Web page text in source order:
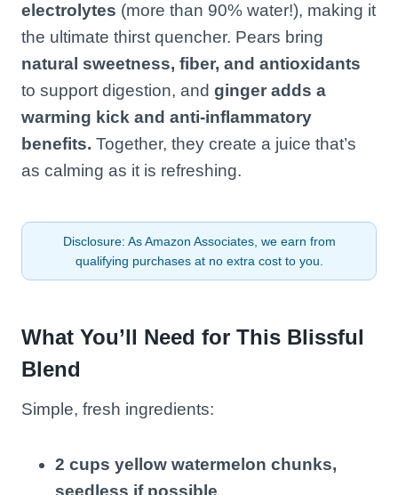
electrolytes (more than 90% water!), making it
the ultimate thirst quencher. Pears bring
natural sweetness, fiber, and antioxidants
to support digestion, and ginger adds a
warming kick and anti-inflammatory
benefits. Together, they create a juice that’s
as calming as it is refreshing.
Disclosure: As Amazon Associates, we earn from
qualifying purchases at no extra cost to you.
What You’ll Need for This Blissful
Blend
Simple, fresh ingredients:
2 cups yellow watermelon chunks,